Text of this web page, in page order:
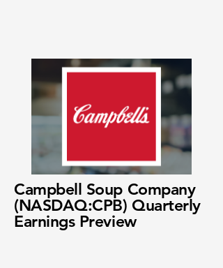
Campbell Soup Company
(NASDAQ:CPB) Quarterly
Earnings Preview